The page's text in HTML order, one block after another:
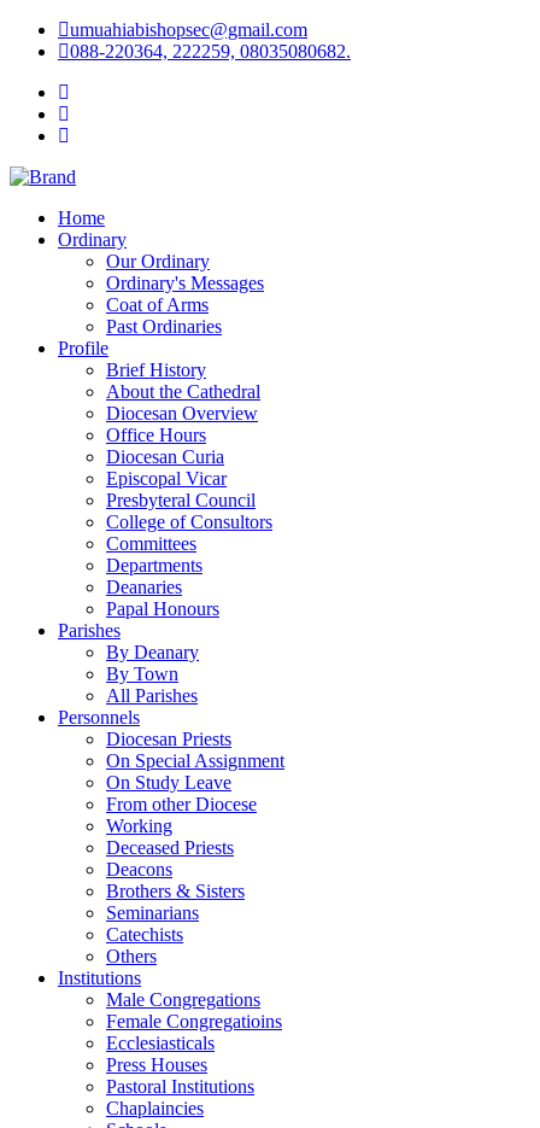
umuahiabishopsec@gmail.com
088-220364, 222259, 08035080682.
Home
Ordinary
Our Ordinary
Ordinary's Messages
Coat of Arms
Past Ordinaries
Profile
Brief History
About the Cathedral
Diocesan Overview
Office Hours
Diocesan Curia
Episcopal Vicar
Presbyteral Council
College of Consultors
Committees
Departments
Deanaries
Papal Honours
Parishes
By Deanary
By Town
All Parishes
Personnels
Diocesan Priests
On Special Assignment
On Study Leave
From other Diocese
Working
Deceased Priests
Deacons
Brothers & Sisters
Seminarians
Catechists
Others
Institutions
Male Congregations
Female Congregatioins
Ecclesiasticals
Press Houses
Pastoral Institutions
Chaplaincies